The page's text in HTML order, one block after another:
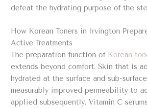
defeat the hydrating purpose of the
How Korean Toners in Irvington
Active Treatments
The preparation function of Korean
extends beyond comfort. Skin that is
hydrated at the surface and sub-
measurably improved permeability to
applied subsequently. Vitamin C